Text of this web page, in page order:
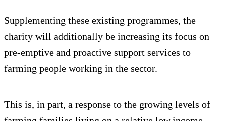
Supplementing these existing programmes, the
charity will additionally be increasing its focus on
pre-emptive and proactive support services to
farming people working in the sector.
This is, in part, a response to the growing levels of